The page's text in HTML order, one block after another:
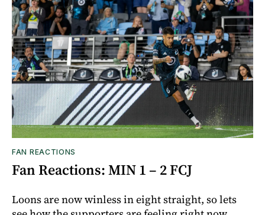
FAN REACTIONS
Fan Reactions: MIN 1 – 2 FCJ
Loons are now winless in eight straight, so lets